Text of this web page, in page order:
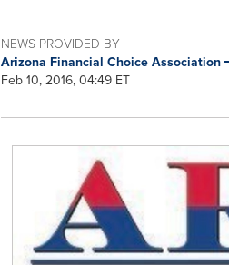
NEWS PROVIDED BY
Arizona Financial Choice Association
Feb 10, 2016, 04:49 ET